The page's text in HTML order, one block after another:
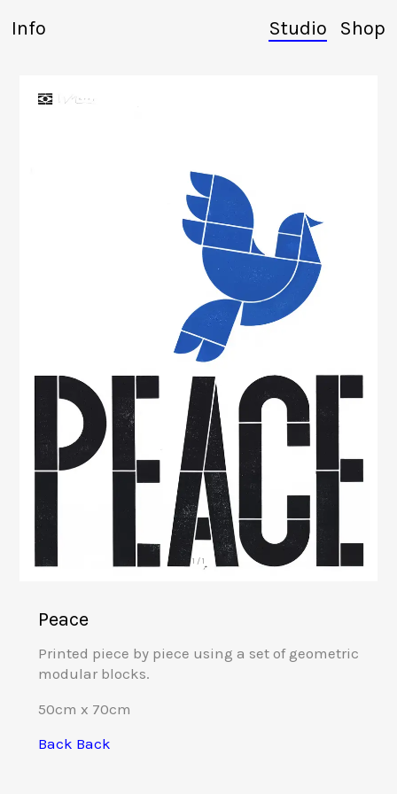
Info Shop
Studio
1 / 1
Peace
Printed piece by piece using a set of geometric
modular blocks.
50cm x 70cm
Back Back